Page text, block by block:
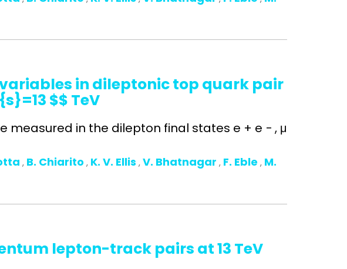
in dileptonic top quark pair
$$ TeV
in the dilepton final states e + e − , μ
, B. Chiarito , K. V. Ellis , V. Bhatnagar , F. Eble , M.
lepton-track pairs at 13 TeV